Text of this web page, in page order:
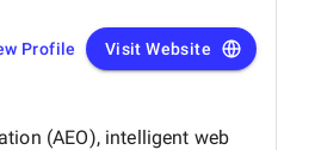
Profile Visit Website
(AEO), intelligent web